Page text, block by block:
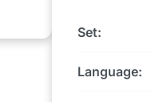
Set:
Language: